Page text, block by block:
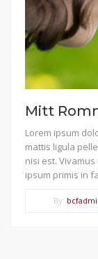
Mitt
Lorem ipsum
mattis ligula
nisi est.
ipsum primis in
By: